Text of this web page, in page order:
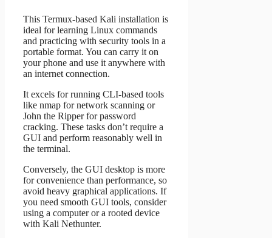
This Termux-based Kali installation is
ideal for learning Linux commands
and practicing with security tools in a
portable format. You can carry it on
your phone and use it anywhere with
an internet connection.
It excels for running CLI-based tools
like nmap for network scanning or
John the Ripper for password
cracking. These tasks don’t require a
GUI and perform reasonably well in
the terminal.
Conversely, the GUI desktop is more
for convenience than performance, so
avoid heavy graphical applications. If
you need smooth GUI tools, consider
using a computer or a rooted device
with Kali Nethunter.